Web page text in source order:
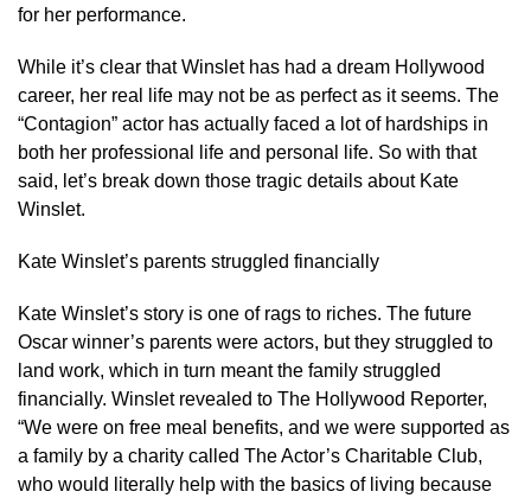
for her performance.
While it’s clear that Winslet has had a dream Hollywood
career, her real life may not be as perfect as it seems. The
“Contagion” actor has actually faced a lot of hardships in
both her professional life and personal life. So with that
said, let’s break down those tragic details about Kate
Winslet.
Kate Winslet’s parents struggled financially
Kate Winslet’s story is one of rags to riches. The future
Oscar winner’s parents were actors, but they struggled to
land work, which in turn meant the family struggled
financially. Winslet revealed to The Hollywood Reporter,
“We were on free meal benefits, and we were supported as
a family by a charity called The Actor’s Charitable Club,
who would literally help with the basics of living because